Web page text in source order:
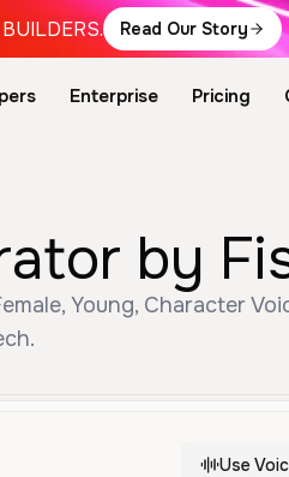
BUILDERS. Read Our Story
Enterprise Pricing
by
Young, Character
Use